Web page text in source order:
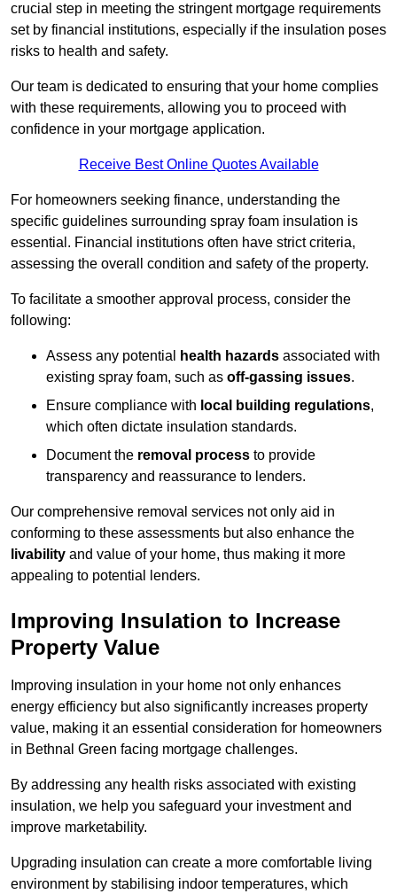
crucial step in meeting the stringent mortgage requirements
set by financial institutions, especially if the insulation poses
risks to health and safety.
Our team is dedicated to ensuring that your home complies
with these requirements, allowing you to proceed with
confidence in your mortgage application.
Receive Best Online Quotes Available
For homeowners seeking finance, understanding the
specific guidelines surrounding spray foam insulation is
essential. Financial institutions often have strict criteria,
assessing the overall condition and safety of the property.
To facilitate a smoother approval process, consider the
following:
Assess any potential health hazards associated with
existing spray foam, such as off-gassing issues.
Ensure compliance with local building regulations,
which often dictate insulation standards.
Document the removal process to provide
transparency and reassurance to lenders.
Our comprehensive removal services not only aid in
conforming to these assessments but also enhance the
livability and value of your home, thus making it more
appealing to potential lenders.
Improving Insulation to Increase
Property Value
Improving insulation in your home not only enhances
energy efficiency but also significantly increases property
value, making it an essential consideration for homeowners
in Bethnal Green facing mortgage challenges.
By addressing any health risks associated with existing
insulation, we help you safeguard your investment and
improve marketability.
Upgrading insulation can create a more comfortable living
environment by stabilising indoor temperatures, which